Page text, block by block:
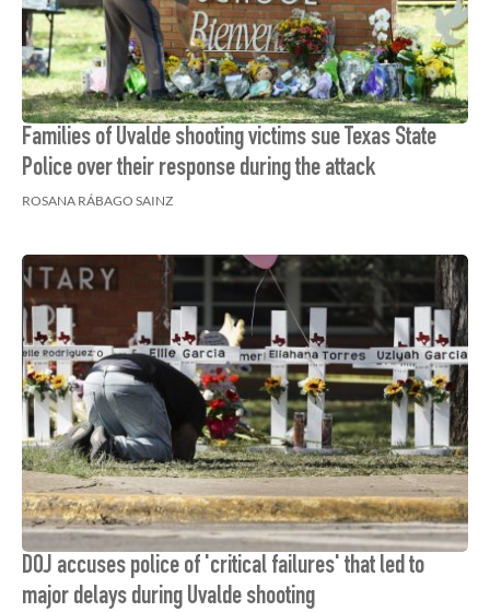
Families of Uvalde shooting victims sue Texas State
Police over their response during the attack
ROSANA RÁBAGO SAINZ
DOJ accuses police of 'critical failures' that led to
major delays during Uvalde shooting